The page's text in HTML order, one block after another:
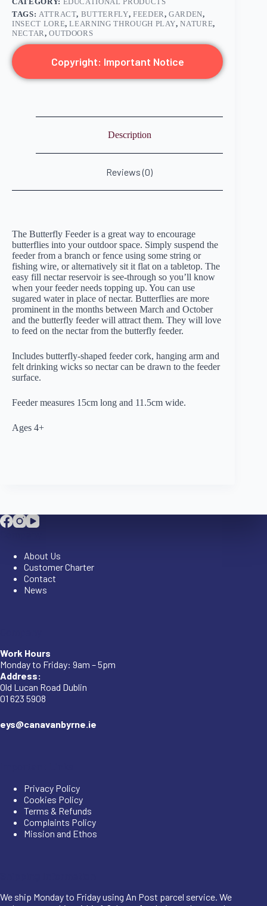
TAGS: ATTRACT, BUTTERFLY, FEEDER,GARDEN,
INSECT LORE,LEARNING THROUGH PLAY,NATURE,
NECTAR,OUTDOORS
Copyright: Important Notice
Description
Reviews (0)
The Butterfly Feeder is a great way to encourage
butterflies into your outdoor space. Simply suspend the
feeder from a branch or fence using some string or
fishing wire, or alternatively sit it flat on a tabletop. The
easy fill nectar reservoir is see-through so you’ll know
when your feeder needs topping up. You can use
sugared water in place of nectar. Butterflies are more
prominent in the months between March and October
and the butterfly feeder will attract them. They will love
to feed on the nectar from the butterfly feeder.
Includes butterfly-shaped feeder cork, hanging arm and
felt drinking wicks so nectar can be drawn to the feeder
surface.
Feeder measures 15cm long and 11.5cm wide.
Ages 4+
About Us
Customer Charter
Contact
News
Work Hours
Monday to Friday: 9am – 5pm
Address:
Old Lucan Road Dublin
01 623 5908
eys@canavanbyrne.ie
Privacy Policy
Cookies Policy
Terms & Refunds
Complaints Policy
Mission and Ethos
We ship Monday to Friday using An Post parcel service. We